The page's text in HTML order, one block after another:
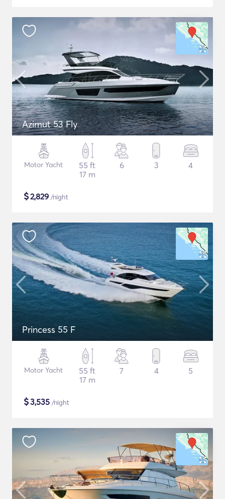
Azimut 53 Fly
Motor Yacht
55 ft
17 m
6 3 4
$2,829 /night
Princess 55 F
Motor Yacht
55 ft
17 m
7 4 5
$3,535 /night